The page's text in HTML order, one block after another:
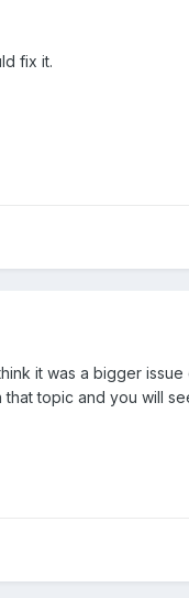
fix it.
it was a bigger
that topic and you will